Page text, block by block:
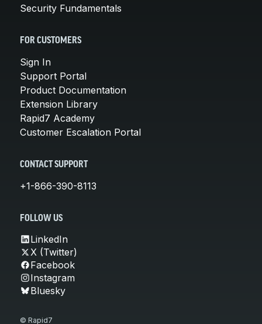
Security Fundamentals
FOR CUSTOMERS
Sign In
Support Portal
Product Documentation
Extension Library
Rapid7 Academy
Customer Escalation Portal
CONTACT SUPPORT
+1-866-390-8113
FOLLOW US
LinkedIn
X (Twitter)
Facebook
Instagram
Bluesky
© Rapid7